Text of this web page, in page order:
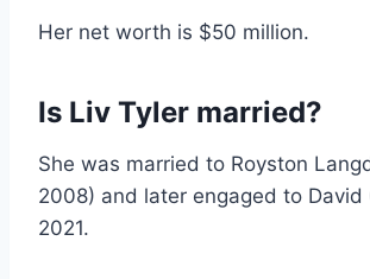
Her net worth is $50 million.
Is Liv Tyler married?
She was married to Royston
2008) and later engaged to David
2021.